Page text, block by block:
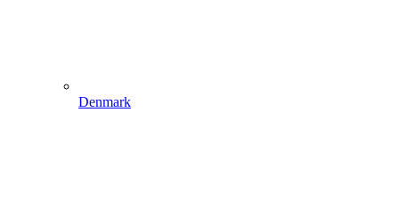
Denmark